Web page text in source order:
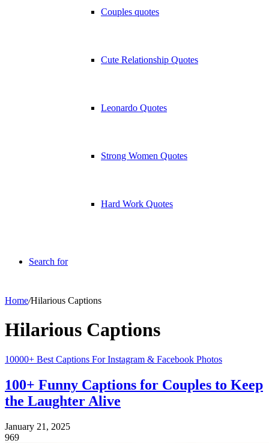
Couples quotes
Cute Relationship Quotes
Leonardo Quotes
Strong Women Quotes
Hard Work Quotes
Search for
Home/Hilarious Captions
Hilarious Captions
10000+ Best Captions For Instagram & Facebook Photos
100+ Funny Captions for Couples to Keep
the Laughter Alive
January 21, 2025
969